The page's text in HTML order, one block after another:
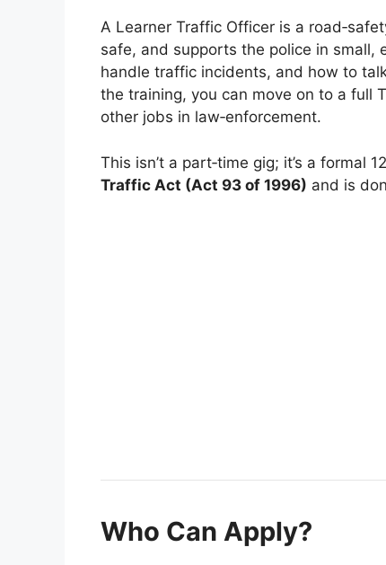
A Learner Traffic Officer is a
safe, and supports the police in small,
handle traffic incidents, and how to
the training, you can move on to a full
other jobs in law‑enforcement.
This isn’t a part‑time gig; it’s a formal
Traffic Act (Act 93 of 1996) and is
Who Can Apply?